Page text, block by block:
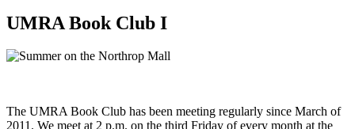
UMRA Book Club I
The UMRA Book Club has been meeting regularly since March of
2011. We meet at 2 p.m. on the third Friday of every month at the